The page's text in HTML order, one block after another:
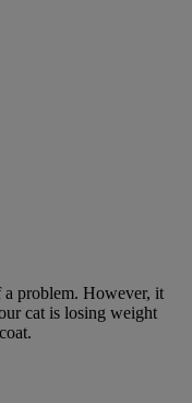
a problem. However, it
cat is losing weight